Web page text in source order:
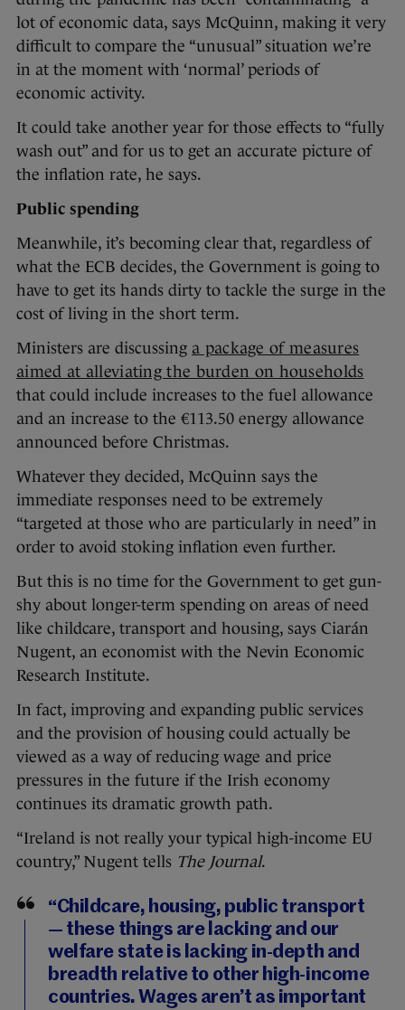
lot of economic data, says McQuinn, making it very
difficult to compare the “unusual” situation we’re
in at the moment with ‘normal’ periods of
economic activity.
It could take another year for those effects to “fully
wash out” and for us to get an accurate picture of
the inflation rate, he says.
Public spending
Meanwhile, it’s becoming clear that, regardless of
what the ECB decides, the Government is going to
have to get its hands dirty to tackle the surge in the
cost of living in the short term.
Ministers are discussing a package of measures
aimed at alleviating the burden on households
that could include increases to the fuel allowance
and an increase to the €113.50 energy allowance
announced before Christmas.
Whatever they decided, McQuinn says the
immediate responses need to be extremely
“targeted at those who are particularly in need” in
order to avoid stoking inflation even further.
But this is no time for the Government to get gun-
shy about longer-term spending on areas of need
like childcare, transport and housing, says Ciarán
Nugent, an economist with the Nevin Economic
Research Institute.
In fact, improving and expanding public services
and the provision of housing could actually be
viewed as a way of reducing wage and price
pressures in the future if the Irish economy
continues its dramatic growth path.
“Ireland is not really your typical high-income EU
country,” Nugent tells The Journal.
“Childcare, housing, public transport
— these things are lacking and our
welfare state is lacking in-depth and
breadth relative to other high-income
countries. Wages aren’t as important